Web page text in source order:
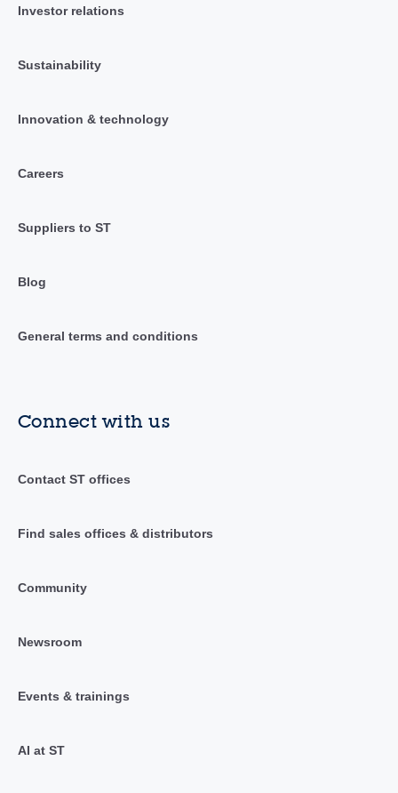
Investor relations
Sustainability
Innovation & technology
Careers
Suppliers to ST
Blog
General terms and conditions
Connect with us
Contact ST offices
Find sales offices & distributors
Community
Newsroom
Events & trainings
AI at ST